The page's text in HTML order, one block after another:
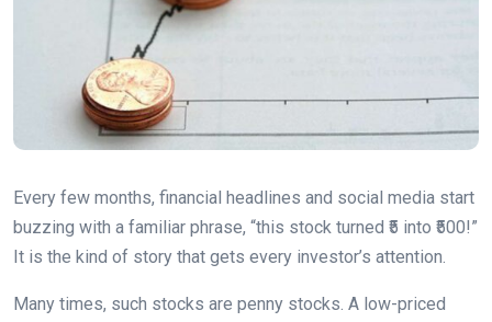
Every few months, financial headlines and social media start
buzzing with a familiar phrase, “this stock turned ₹5 into ₹500!”
It is the kind of story that gets every investor’s attention.
Many times, such stocks are penny stocks. A low-priced